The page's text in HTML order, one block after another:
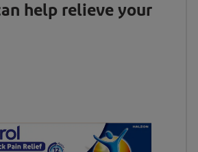
help relieve your